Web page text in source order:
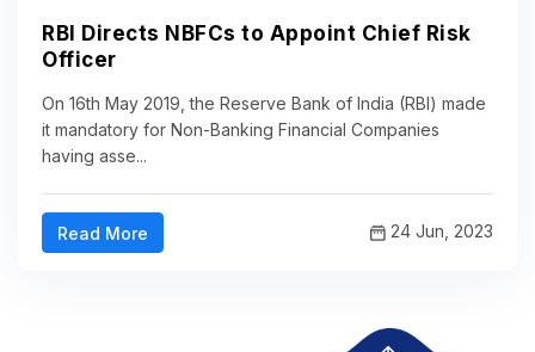
RBI Directs NBFCs to Appoint Chief Risk
Officer
On 16th May 2019, the Reserve Bank of India (RBI) made
it mandatory for Non-Banking Financial Companies
having asse...
Read More 24 Jun, 2023